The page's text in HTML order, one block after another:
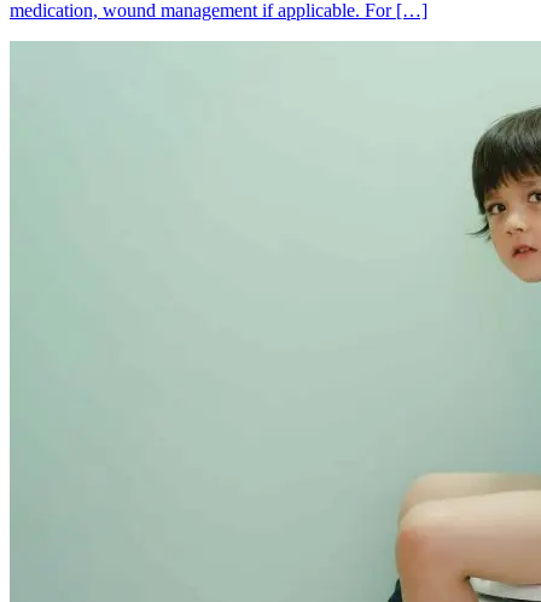
medication, wound management if applicable. For […]